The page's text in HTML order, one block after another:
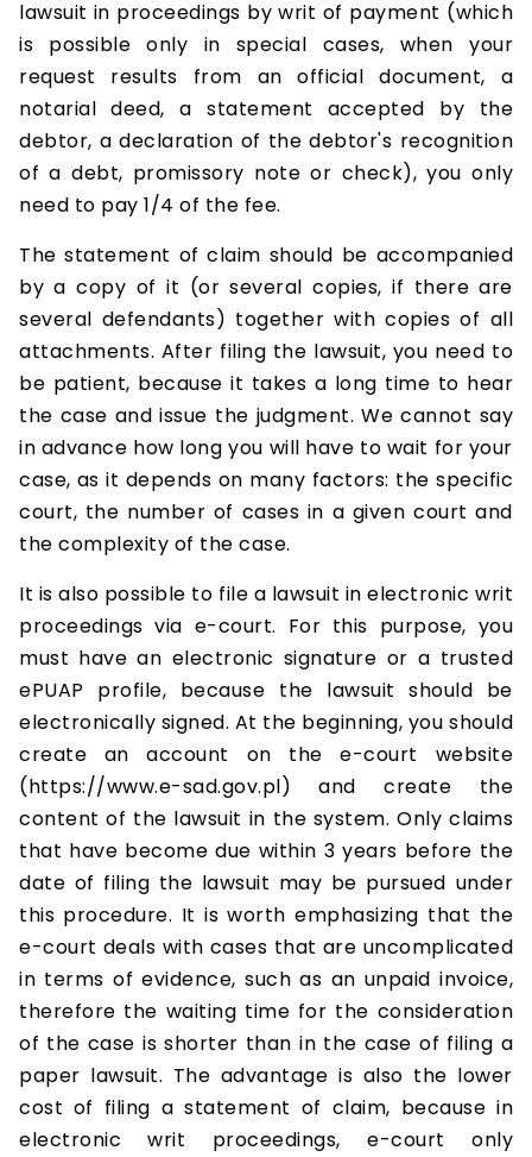
lawsuit in proceedings by writ of payment (which
is possible only in special cases, when your
request results from an official document, a
notarial deed, a statement accepted by the
debtor, a declaration of the debtor's recognition
of a debt, promissory note or check), you only
need to pay 1/4 of the fee.
The statement of claim should be accompanied
by a copy of it (or several copies, if there are
several defendants) together with copies of all
attachments. After filing the lawsuit, you need to
be patient, because it takes a long time to hear
the case and issue the judgment. We cannot say
in advance how long you will have to wait for your
case, as it depends on many factors: the specific
court, the number of cases in a given court and
the complexity of the case.
It is also possible to file a lawsuit in electronic writ
proceedings via e-court. For this purpose, you
must have an electronic signature or a trusted
ePUAP profile, because the lawsuit should be
electronically signed. At the beginning, you should
create an account on the e-court website
(https://www.e-sad.gov.pl) and create the
content of the lawsuit in the system. Only claims
that have become due within 3 years before the
date of filing the lawsuit may be pursued under
this procedure. It is worth emphasizing that the
e-court deals with cases that are uncomplicated
in terms of evidence, such as an unpaid invoice,
therefore the waiting time for the consideration
of the case is shorter than in the case of filing a
paper lawsuit. The advantage is also the lower
cost of filing a statement of claim, because in
electronic writ proceedings, e-court only